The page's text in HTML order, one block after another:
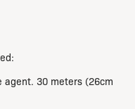
30 meters (26cm